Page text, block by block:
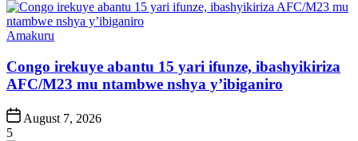
Posted
Amakuru
Congo irekuye abantu 15 yari ifunze, ibashyikiriza
AFC/M23 mu ntambwe nshya y’ibiganiro
Post
Date
August 7, 2026
5